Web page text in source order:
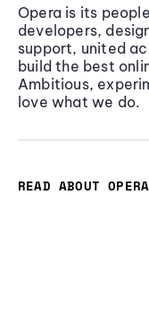
Opera is its
developers,
support, united
build the best
Ambitious,
love what we do.
READ ABOUT OPERA